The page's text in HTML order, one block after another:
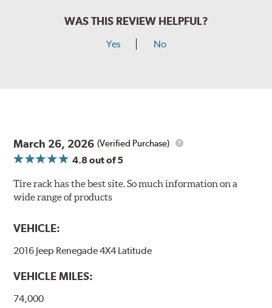
WAS THIS REVIEW HELPFUL?
Yes No
March 26, 2026 (Verified Purchase)
4.8out of 5
Tire rack has the best site. So much information on a
wide range of products
VEHICLE:
2016 Jeep Renegade 4X4 Latitude
VEHICLE MILES:
74,000